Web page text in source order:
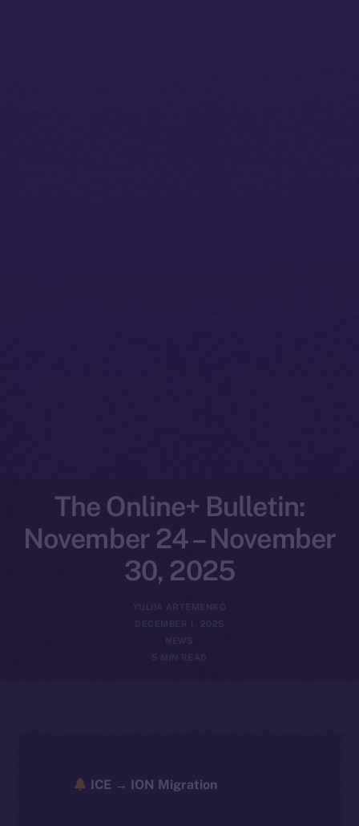
The Online+ Bulletin:
November 24 – November
30, 2025
YULIIA ARTEMENKO
DECEMBER 1, 2025
NEWS
5 MIN READ
ICE → ION Migration